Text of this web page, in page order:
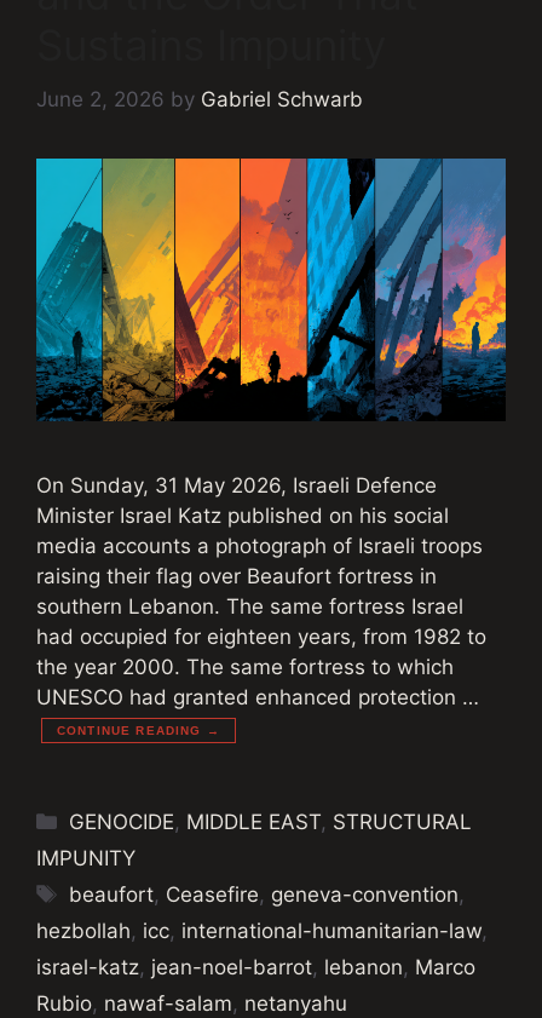
June 2, 2026 by Gabriel Schwarb
On Sunday, 31 May 2026, Israeli Defence
Minister Israel Katz published on his social
media accounts a photograph of Israeli troops
raising their flag over Beaufort fortress in
southern Lebanon. The same fortress Israel
had occupied for eighteen years, from 1982 to
the year 2000. The same fortress to which
UNESCO had granted enhanced protection …
CONTINUE READING →
Categories
GENOCIDE, MIDDLE EAST, STRUCTURAL
IMPUNITY
Tags
beaufort, Ceasefire, geneva-convention,
hezbollah, icc, international-humanitarian-law,
israel-katz, jean-noel-barrot, lebanon, Marco
Rubio, nawaf-salam, netanyahu